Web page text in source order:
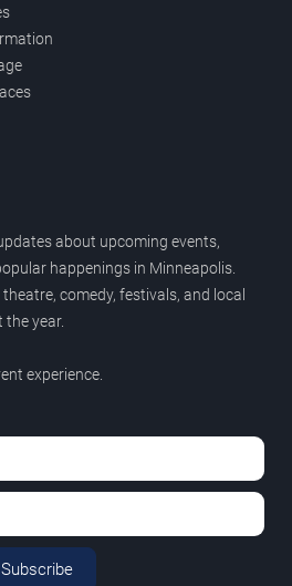
about upcoming events,
happenings in Minneapolis.
comedy, festivals, and local
year.
experience.
Subscribe